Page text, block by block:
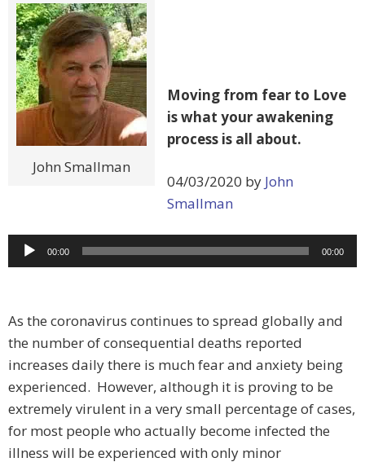
John Smallman
Moving from fear to Love
is what your awakening
process is all about.
04/03/2020 by John
Smallman
Audio
Player
00:00 00:00
As the coronavirus continues to spread globally and
the number of consequential deaths reported
increases daily there is much fear and anxiety being
experienced. However, although it is proving to be
extremely virulent in a very small percentage of cases,
for most people who actually become infected the
illness will be experienced with only minor